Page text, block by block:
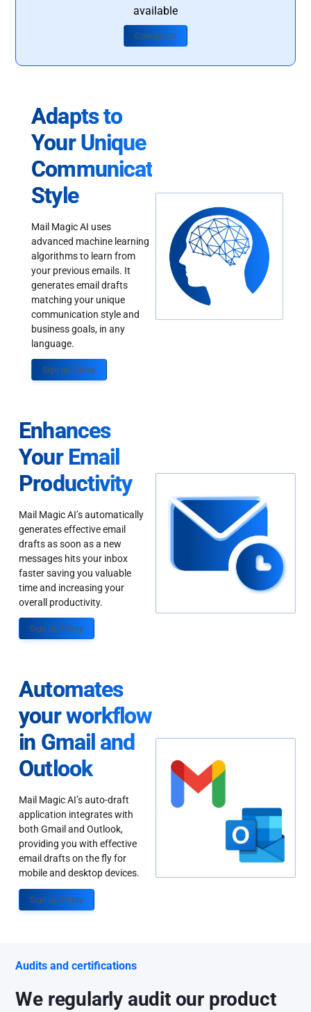
available
Contact Us
Adapts to
Your Unique
Communication
Style
Mail Magic AI uses
advanced machine learning
algorithms to learn from
your previous emails. It
generates email drafts
matching your unique
communication style and
business goals, in any
language.
Sign up Today
Enhances
Your Email
Productivity
Mail Magic AI’s automatically
generates effective email
drafts as soon as a new
messages hits your inbox
faster saving you valuable
time and increasing your
overall productivity.
Sign up Today
Automates
your workflow
in Gmail and
Outlook
Mail Magic AI’s auto-draft
application integrates with
both Gmail and Outlook,
providing you with effective
email drafts on the fly for
mobile and desktop devices.
Sign up Today
Audits and certifications
We regularly audit our product